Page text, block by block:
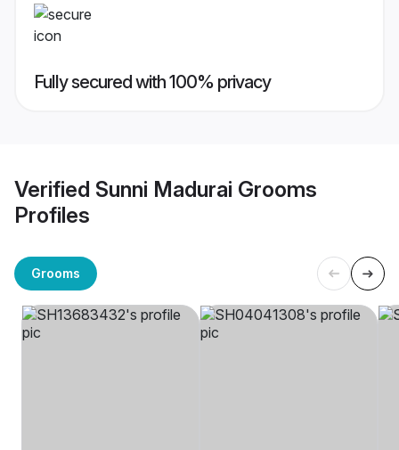
Fully secured with 100% privacy
Verified Sunni Madurai Grooms
Profiles
Grooms